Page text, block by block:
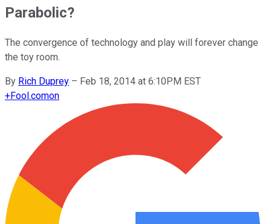
Parabolic?
The convergence of technology and play will forever change
the toy room.
By Rich Duprey – Feb 18, 2014 at 6:10PM EST
+Fool.comon